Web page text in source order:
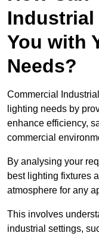
You with
Needs?
Commercial
lighting needs by
enhance efficiency,
commercial
By analysing your
best lighting fixtures
atmosphere for any
This involves
industrial settings,